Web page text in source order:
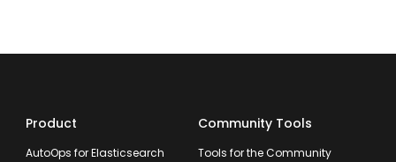
Product
AutoOps for Elasticsearch
Community Tools
Tools for the Community